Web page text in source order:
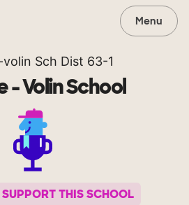
Menu
volin Sch Dist 63-1
- Volin School
THIS SCHOOL